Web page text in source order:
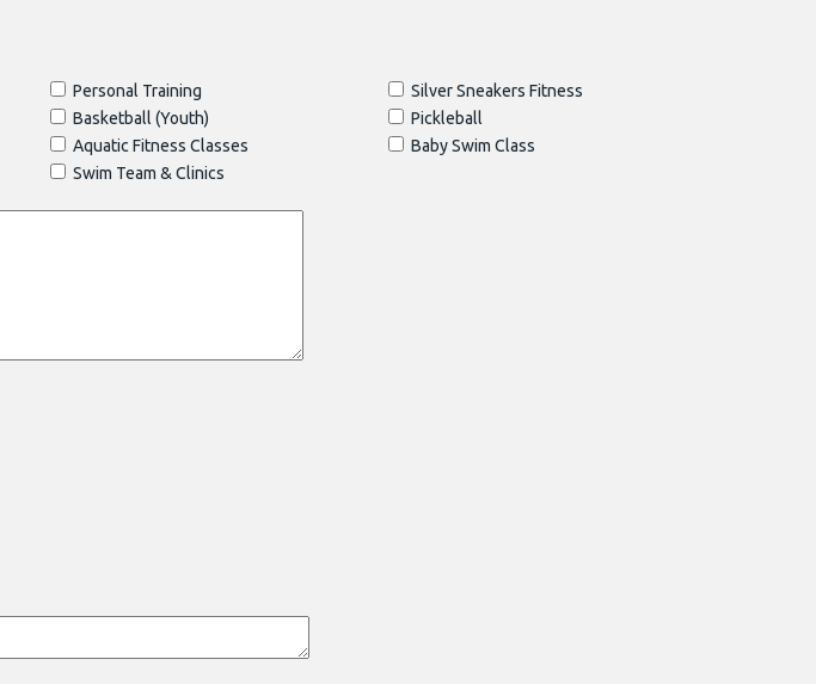
Personal Training
Silver Sneakers Fitness
Basketball (Youth)
Pickleball
Aquatic Fitness Classes
Baby Swim Class
Swim Team & Clinics